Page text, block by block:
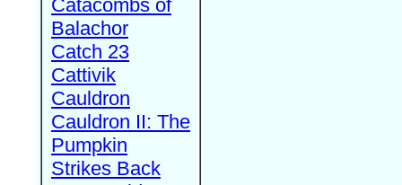
Catacombs of
Balachor
Catch 23
Cattivik
Cauldron
Cauldron II: The
Pumpkin
Strikes Back